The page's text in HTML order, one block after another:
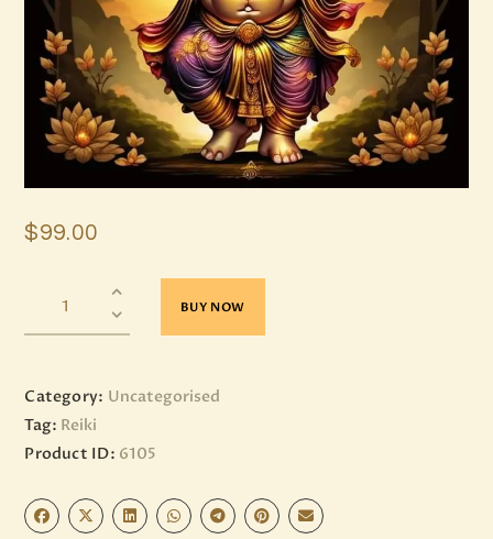
$99.00
BUY NOW
Category: Uncategorised
Tag: Reiki
Product ID: 6105